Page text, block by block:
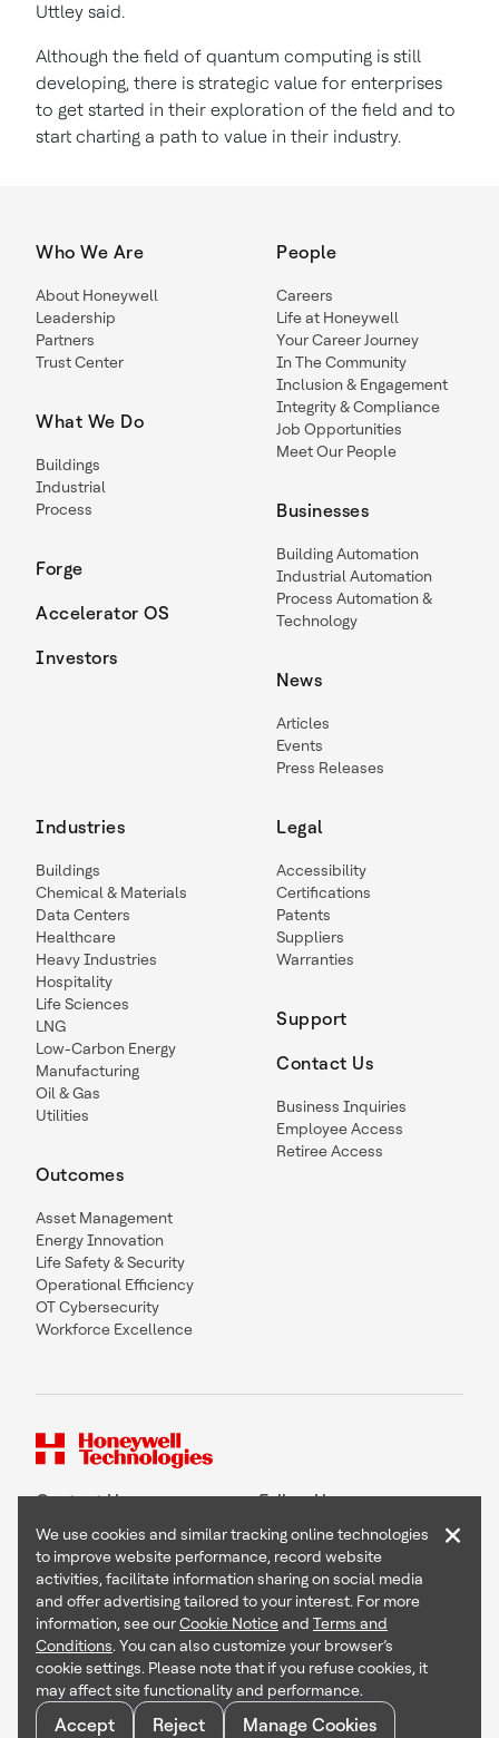
Uttley said.
Although the field of quantum computing is still
developing, there is strategic value for enterprises
to get started in their exploration of the field and to
start charting a path to value in their industry.
Who We Are
About Honeywell
Leadership
Partners
Trust Center
What We Do
Buildings
Industrial
Process
Forge
Accelerator OS
Investors
People
Careers
Life at Honeywell
Your Career Journey
In The Community
Inclusion & Engagement
Integrity & Compliance
Job Opportunities
Meet Our People
Businesses
Building Automation
Industrial Automation
Process Automation &
Technology
News
Articles
Events
Press Releases
Industries
Buildings
Chemical & Materials
Data Centers
Healthcare
Heavy Industries
Hospitality
Life Sciences
LNG
Low-Carbon Energy
Manufacturing
Oil & Gas
Utilities
Outcomes
Asset Management
Energy Innovation
Life Safety & Security
Operational Efficiency
OT Cybersecurity
Workforce Excellence
Legal
Accessibility
Certifications
Patents
Suppliers
Warranties
Support
Contact Us
Business Inquiries
Employee Access
Retiree Access
Contact Us Follow Us
Copyright © 2026 Honeywell International Inc
Terms & Conditions
Privacy Statement
Your Privacy Choices
Cookie Notice
Global Unsubscribe
We use cookies and similar tracking online technologies
to improve website performance, record website
activities, facilitate information sharing on social media
and offer advertising tailored to your interest. For more
information, see ourCookie Noticeand Terms and
Conditions. You can also customize your browser’s
cookie settings. Please note that if you refuse cookies, it
may affect site functionality and performance.
Accept Reject Manage Cookies
×